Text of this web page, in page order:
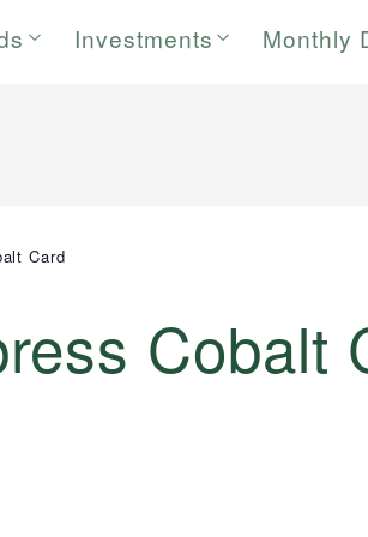
Investments Monthly
Card
Cobalt